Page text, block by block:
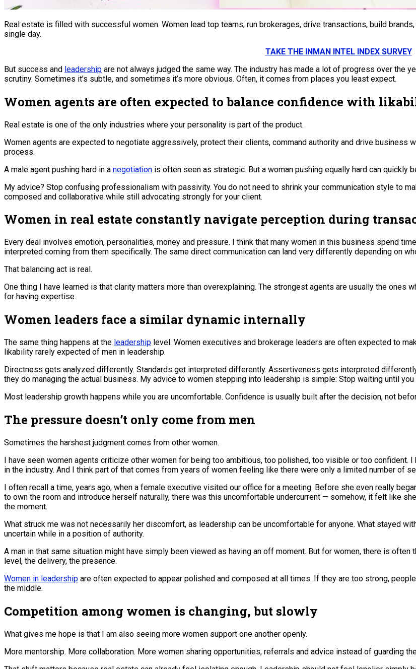
Real estate is filled with successful women. Women lead top teams, run brokerages, drive transactions, build
single day.
TAKE THE INMAN INTEL INDEX SURVEY
But success and leadership are not always judged the same way. The industry has made a lot of progress over the
scrutiny. Sometimes it’s subtle, and sometimes it’s more obvious. Often, it comes from places you least expect.
Women agents are often expected to balance confidence with
Real estate is one of the only industries where your personality is part of the product.
Women agents are expected to negotiate aggressively, protect their clients, command authority and drive business
process.
A male agent pushing hard in a negotiation is often seen as strategic. But a woman pushing equally hard can quickly
My advice? Stop confusing professionalism with passivity. You do not need to shrink your communication style to
composed and collaborative while still advocating strongly for your client.
Women in real estate constantly navigate perception during
Every deal involves emotion, personalities, money and pressure. I think that many women in this business spend
interpreted coming from them specifically. The same direct communication can land very differently depending on
That balancing act is real.
One thing I have learned is that clarity matters more than overexplaining. The strongest agents are usually the ones
for having expertise.
Women leaders face a similar dynamic internally
The same thing happens at the leadership level. Women executives and brokerage leaders are often expected to
likability rarely expected of men in leadership.
Directness gets analyzed differently. Standards get interpreted differently. Assertiveness gets interpreted
they do managing the actual business. My advice to women stepping into leadership is simple: Stop waiting until
Most leadership growth happens while you are uncomfortable. Confidence is usually built after the decision, not
The pressure doesn’t only come from men
Sometimes the harshest judgment comes from other women.
I have seen women agents criticize other women for being too ambitious, too polished, too visible or too
in the industry. And I think part of that comes from years of women feeling like there were only a limited number of
I often recall a time, years ago, when a female executive visited our office for a meeting. Before she even really
to own the room and introduce herself naturally, there was this uncomfortable undercurrent — somehow, it felt like
the moment.
What struck me was not necessarily her discomfort, as leadership can be uncomfortable for anyone. What stayed
uncertain while in a position of authority.
A man in that same situation might have simply been viewed as having an off moment. But for women, there is
level, the delivery, the presence.
Women in leadership are often expected to appear polished and composed at all times. If they are too strong,
the middle.
Competition among women is changing, but slowly
What gives me hope is that I am also seeing more women support one another openly.
More mentorship. More collaboration. More women sharing opportunities, referrals and advice instead of guarding